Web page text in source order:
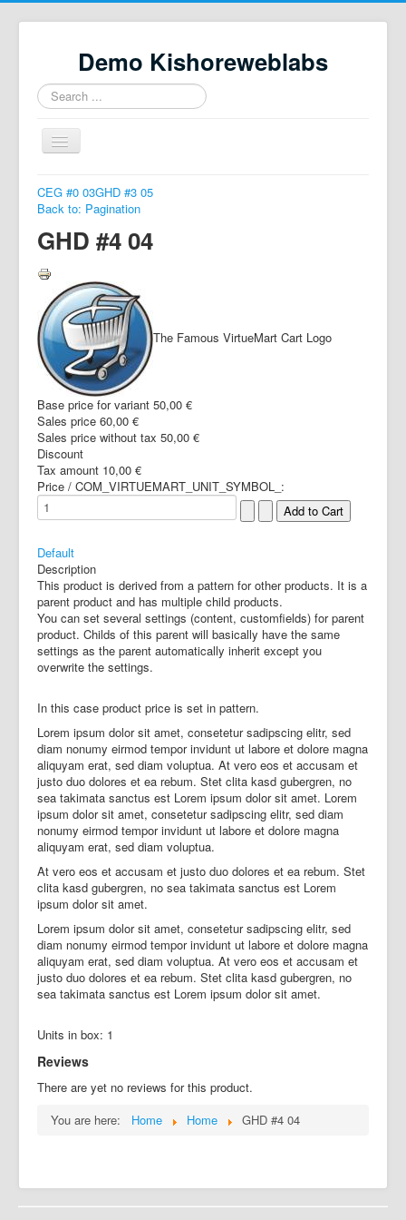
Demo Kishoreweblabs
Search
...
Toggle
Navigation
Home
Property Directory
Virtuemart demo
Categories listing
hikashop
checkout
CEG #0 03GHD #3 05
Back to: Pagination
GHD #4 04
The Famous VirtueMart Cart Logo
Base price for variant 50,00 €
Sales price 60,00 €
Sales price without tax 50,00 €
Discount
Tax amount 10,00 €
Price / COM_VIRTUEMART_UNIT_SYMBOL_:
Default
Description
This product is derived from a pattern for other products. It is a
parent product and has multiple child products.
You can set several settings (content, customfields) for parent
product. Childs of this parent will basically have the same
settings as the parent automatically inherit except you
overwrite the settings.
In this case product price is set in pattern.
Lorem ipsum dolor sit amet, consetetur sadipscing elitr, sed
diam nonumy eirmod tempor invidunt ut labore et dolore magna
aliquyam erat, sed diam voluptua. At vero eos et accusam et
justo duo dolores et ea rebum. Stet clita kasd gubergren, no
sea takimata sanctus est Lorem ipsum dolor sit amet. Lorem
ipsum dolor sit amet, consetetur sadipscing elitr, sed diam
nonumy eirmod tempor invidunt ut labore et dolore magna
aliquyam erat, sed diam voluptua.
At vero eos et accusam et justo duo dolores et ea rebum. Stet
clita kasd gubergren, no sea takimata sanctus est Lorem
ipsum dolor sit amet.
Lorem ipsum dolor sit amet, consetetur sadipscing elitr, sed
diam nonumy eirmod tempor invidunt ut labore et dolore magna
aliquyam erat, sed diam voluptua. At vero eos et accusam et
justo duo dolores et ea rebum. Stet clita kasd gubergren, no
sea takimata sanctus est Lorem ipsum dolor sit amet.
Units in box: 1
Reviews
There are yet no reviews for this product.
You are here:
Home Home GHD #4 04